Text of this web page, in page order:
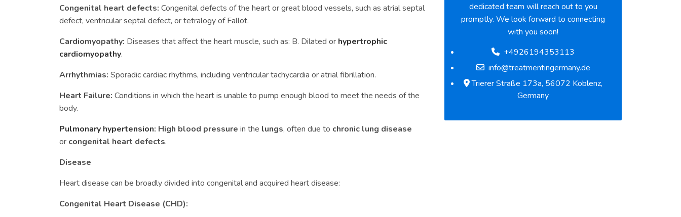
Congenital heart defects: Congenital defects of the heart or great blood vessels, such as atrial septal
defect, ventricular septal defect, or tetralogy of Fallot.
Cardiomyopathy: Diseases that affect the heart muscle, such as: B. Dilated or hypertrophic
cardiomyopathy.
Arrhythmias: Sporadic cardiac rhythms, including ventricular tachycardia or atrial fibrillation.
Heart Failure: Conditions in which the heart is unable to pump enough blood to meet the needs of the
body.
Pulmonary hypertension: High blood pressure in the lungs, often due to chronic lung disease
or congenital heart defects.
Disease
Heart disease can be broadly divided into congenital and acquired heart disease:
Congenital Heart Disease (CHD):
dedicated team will reach out to you
promptly. We look forward to connecting
with you soon!
+4926194353113
info@treatmentingermany.de
Trierer Straße 173a, 56072 Koblenz,
Germany